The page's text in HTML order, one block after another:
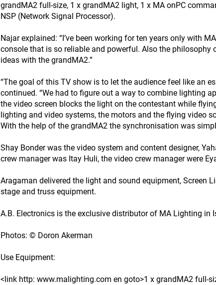
grandMA2 full-size, 1 x grandMA2 light, 1 x MA onPC
NSP (Network Signal Processor).
Najar explained: “I’ve been working for ten years only with
console that is so reliable and powerful. Also the
ideas with the grandMA2.”
“The goal of this TV show is to let the audience feel like an
continued. “We had to figure out a way to combine lighting
the video screen blocks the light on the contestant while
lighting and video systems, the motors and the flying video
With the help of the grandMA2 the synchronisation was
Shay Bonder was the video system and content designer,
crew manager was Itay Huli, the video crew manager were
Aragaman delivered the light and sound equipment, Screen
stage and truss equipment.
A.B. Electronics is the exclusive distributor of MA Lighting in
Photos: © Doron Akerman
Use Equipment:
<link http: www.malighting.com en goto>1 x grandMA2 full-